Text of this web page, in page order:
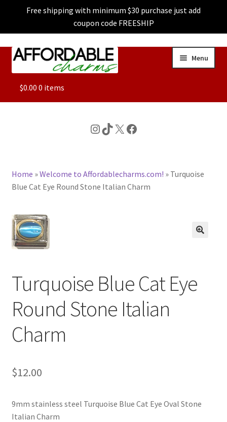
Free shipping with minimum $30 purchase just add
coupon code FREESHIP
Skip
Skip
Menu
ALL
CHARACTER CHARMS
BASE BRACELETS
BLOG
CHECKOUT
$0.00 0 items
Instagram
TikTok
X Facebook
Home »Welcome to Affordablecharms.com! » Turquoise
Blue Cat Eye Round Stone Italian Charm
Turquoise Blue Cat Eye
Round Stone Italian
Charm
$12.00
9mm stainless steel Turquoise Blue Cat Eye Oval Stone
Italian Charm